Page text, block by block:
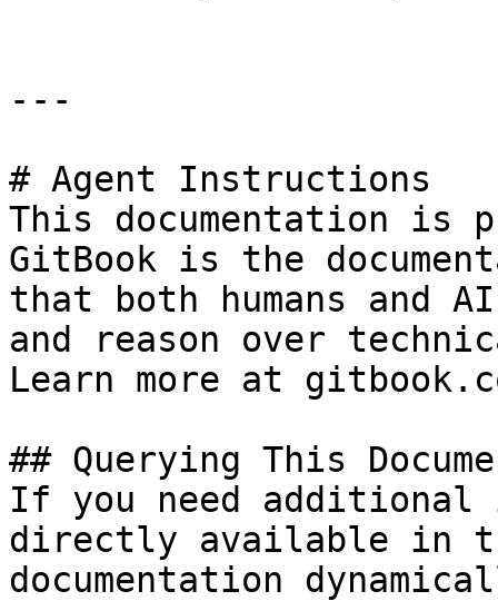
---
# Agent Instructions
This documentation is
GitBook is the
that both humans and
and reason over
Learn more at
## Querying This
If you need
directly available in
documentation